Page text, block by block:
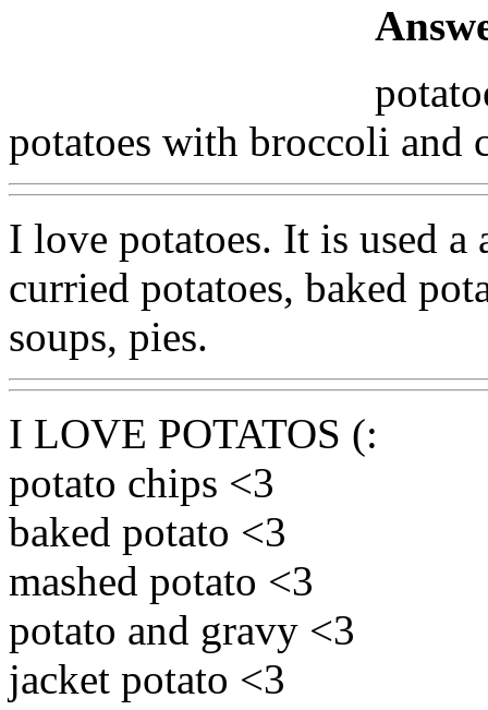
potatoes with broccoli and
I love potatoes. It is used
curried potatoes, baked
soups, pies.
I LOVE POTATOS (:
potato chips <3
baked potato <3
mashed potato <3
potato and gravy <3
jacket potato <3